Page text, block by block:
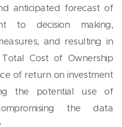
anticipated forecast of
to decision making,
and resulting in
Cost of Ownership
of return on investment
the potential use of
the data